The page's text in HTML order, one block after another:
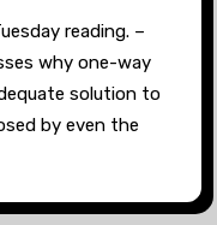
reading. –
why one-way
solution to
by even the